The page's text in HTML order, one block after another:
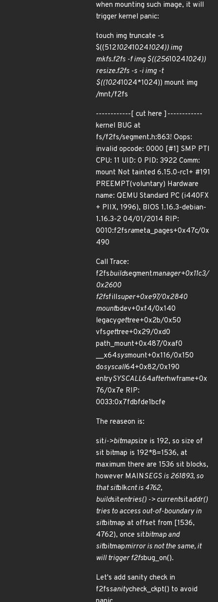
when mounting such image, it will
trigger kernel panic:
touch img truncate -s
$((512102410241024)) img
mkfs.f2fs -f img $((25610241024))
resize.f2fs -s -i img -t
$((10241024*1024)) mount img
/mnt/f2fs
------------[ cut here ]------------
kernel BUG at
fs/f2fs/segment.h:863! Oops:
invalid opcode: 0000 [#1] SMP PTI
CPU: 11 UID: 0 PID: 3922 Comm:
mount Not tainted 6.15.0-rc1+ #191
PREEMPT(voluntary) Hardware
name: QEMU Standard PC (i440FX
+ PIIX, 1996), BIOS 1.16.3-debian-
1.16.3-2 04/01/2014 RIP:
0010:f2fsrameta_pages+0x47c/0x
490
Call Trace:
f2fsbuildsegmentmanager+0x11c3/
0x2600
f2fsfillsuper+0xe97/0x2840
mountbdev+0xf4/0x140
legacygettree+0x2b/0x50
vfsgettree+0x29/0xd0
path_mount+0x487/0xaf0
__x64sysmount+0x116/0x150
dosyscall64+0x82/0x190
entrySYSCALL64afterhwframe+0x
76/0x7e RIP:
0033:0x7fdbfde1bcfe
The reaseon is:
siti->bitmapsize is 192, so size of
sit bitmap is 192*8=1536, at
maximum there are 1536 sit blocks,
however MAINSEGS is 261893, so
that sitblkcnt is 4762,
buildsitentries() -> currentsitaddr()
tries to access out-of-boundary in
sitbitmap at offset from [1536,
4762), once sitbitmap and
sitbitmapmirror is not the same, it
will trigger f2fsbug_on().
Let's add sanity check in
f2fssanitycheck_ckpt() to avoid